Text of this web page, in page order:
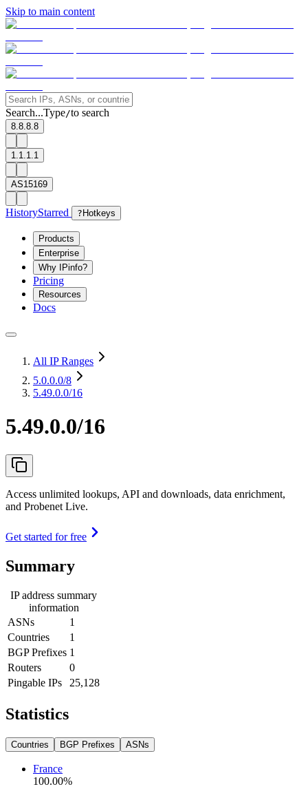
Skip to main content
Search...Type/to search
8.8.8.8
1.1.1.1
AS15169
HistoryStarred ? Hotkeys
Products
Enterprise
Why IPinfo?
Pricing
Resources
Docs
All IP Ranges
5.0.0.0/8
5.49.0.0/16
5.49.0.0/16
Access unlimited lookups, API and downloads, data enrichment,
and Probenet Live.
Get started for free
Summary
IP address summary
information
ASNs
1
Countries
1
BGP Prefixes 1
Routers
0
Pingable IPs
25,128
Statistics
Countries BGP Prefixes ASNs
France
100.00%